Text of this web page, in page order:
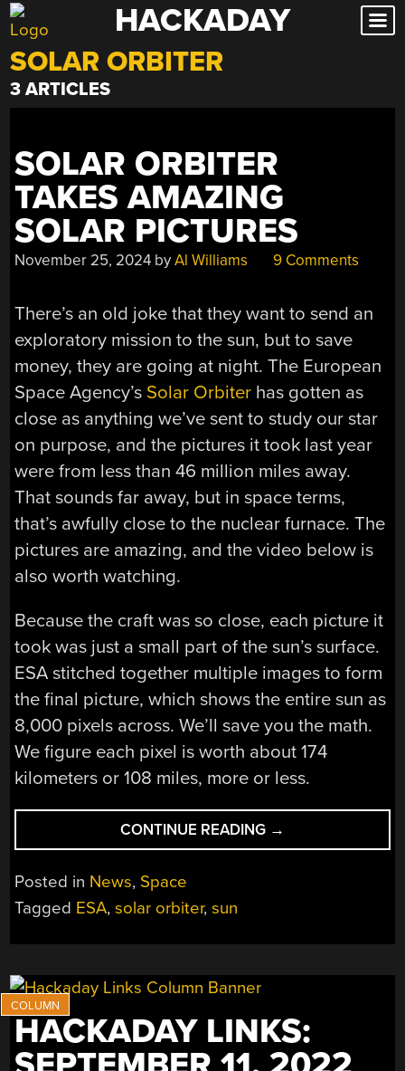
Skip
to
content
HACKADAY
SOLAR ORBITER
3 ARTICLES
SOLAR ORBITER
TAKES AMAZING
SOLAR PICTURES
November 25, 2024 byAl Williams 9 Comments
There’s an old joke that they want to send an
exploratory mission to the sun, but to save
money, they are going at night. The European
Space Agency’s Solar Orbiter has gotten as
close as anything we’ve sent to study our star
on purpose, and the pictures it took last year
were from less than 46 million miles away.
That sounds far away, but in space terms,
that’s awfully close to the nuclear furnace. The
pictures are amazing, and the video below is
also worth watching.
Because the craft was so close, each picture it
took was just a small part of the sun’s surface.
ESA stitched together multiple images to form
the final picture, which shows the entire sun as
8,000 pixels across. We’ll save you the math.
We figure each pixel is worth about 174
kilometers or 108 miles, more or less.
CONTINUE READING “SOLAR
ORBITER
→
Posted in News, Space
Tagged ESA,solar orbiter,sun
HACKADAY LINKS: